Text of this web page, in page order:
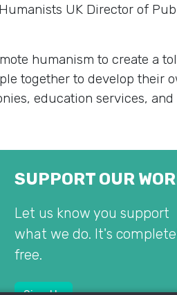
UK Director of
humanism to create a
together to develop their
education services,
SUPPORT OUR
Let us know you support
what we do. It's
free.